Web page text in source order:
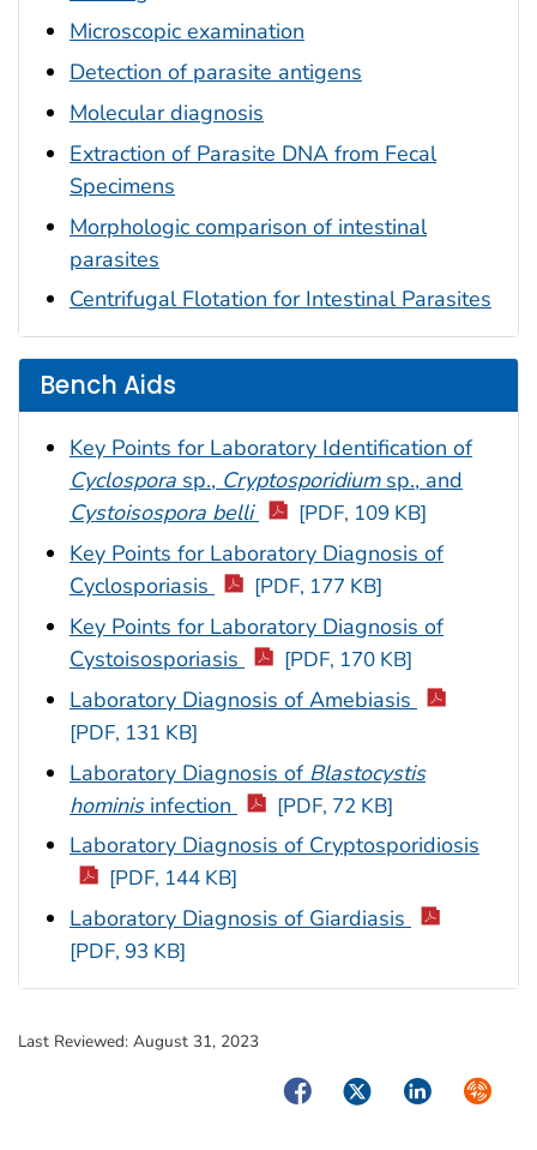
Microscopic examination
Detection of parasite antigens
Molecular diagnosis
Extraction of Parasite DNA from Fecal
Specimens
Morphologic comparison of intestinal
parasites
Centrifugal Flotation for Intestinal Parasites
Bench Aids
Key Points for Laboratory Identification of
Cyclospora sp., Cryptosporidiumsp., and
Cystoisospora belli
[PDF, 109 KB]
Key Points for Laboratory Diagnosis of
Cyclosporiasis
[PDF, 177 KB]
Key Points for Laboratory Diagnosis of
Cystoisosporiasis
[PDF, 170 KB]
Laboratory Diagnosis of Amebiasis
[PDF, 131 KB]
Laboratory Diagnosis of Blastocystis
hominisinfection [PDF, 72 KB]
Laboratory Diagnosis of Cryptosporidiosis
[PDF, 144 KB]
Laboratory Diagnosis of Giardiasis
[PDF, 93 KB]
Last Reviewed: August 31, 2023
FacebookTwitterLinkedIn